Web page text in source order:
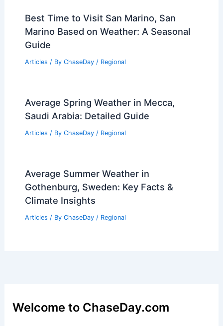
Best Time to Visit San Marino, San
Marino Based on Weather: A Seasonal
Guide
Articles / By ChaseDay / Regional
Average Spring Weather in Mecca,
Saudi Arabia: Detailed Guide
Articles / By ChaseDay / Regional
Average Summer Weather in
Gothenburg, Sweden: Key Facts &
Climate Insights
Articles / By ChaseDay / Regional
Welcome to ChaseDay.com